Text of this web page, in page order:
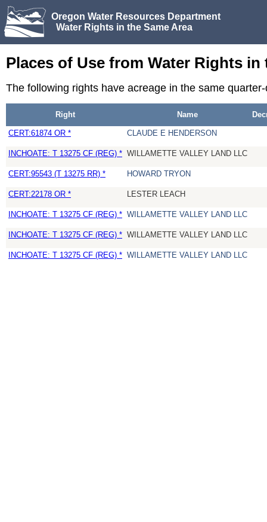
Oregon Water Resources Department
Water Rights in the Same Area
Places of Use from Water Rights in
The following rights have acreage in the same
Right Name
CERT:61874 OR * CLAUDE E HENDERSON
INCHOATE: T 13275 CF (REG) * WILLAMETTE VALLEY LAND LLC
CERT:95543 (T 13275 RR) * HOWARD TRYON
CERT:22178 OR * LESTER LEACH
INCHOATE: T 13275 CF (REG) * WILLAMETTE VALLEY LAND LLC
INCHOATE: T 13275 CF (REG) * WILLAMETTE VALLEY LAND LLC
INCHOATE: T 13275 CF (REG) * WILLAMETTE VALLEY LAND LLC